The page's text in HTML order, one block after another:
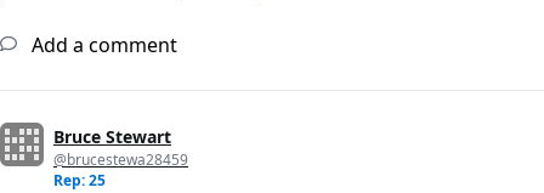
Add a comment
Bruce Stewart
@brucestewa28459
Rep: 25